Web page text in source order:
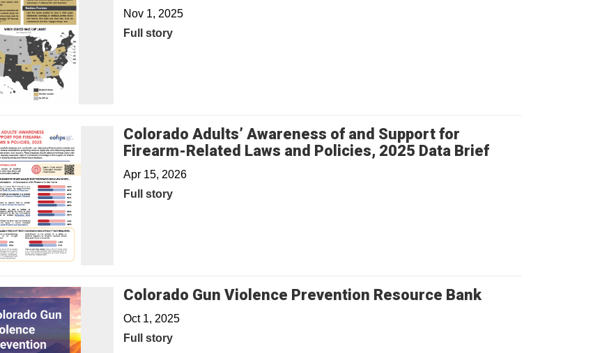
Nov 1, 2025
Full story
Colorado Adults’ Awareness of and Support for
Firearm-Related Laws and Policies, 2025 Data Brief
Apr 15, 2026
Full story
Colorado Gun Violence Prevention Resource Bank
Oct 1, 2025
Full story